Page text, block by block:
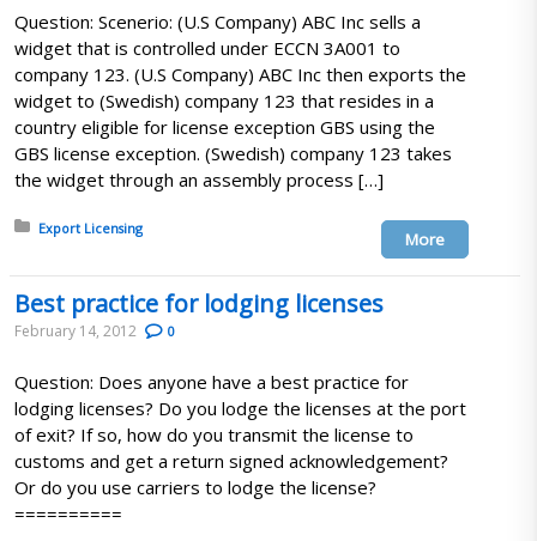
Question: Scenerio: (U.S Company) ABC Inc sells a
widget that is controlled under ECCN 3A001 to
company 123. (U.S Company) ABC Inc then exports the
widget to (Swedish) company 123 that resides in a
country eligible for license exception GBS using the
GBS license exception. (Swedish) company 123 takes
the widget through an assembly process […]
Posted in:
Export Licensing
More
Best practice for lodging licenses
February 14, 2012 0
Question: Does anyone have a best practice for
lodging licenses? Do you lodge the licenses at the port
of exit? If so, how do you transmit the license to
customs and get a return signed acknowledgement?
Or do you use carriers to lodge the license?
==========